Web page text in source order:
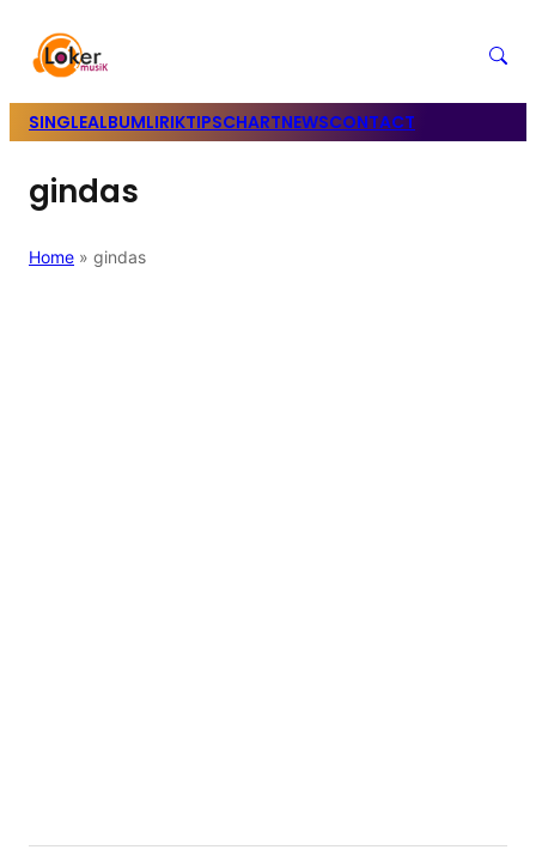
SINGLEALBUMLIRIKTIPSCHARTNEWSCONTACT
gindas
Home » gindas